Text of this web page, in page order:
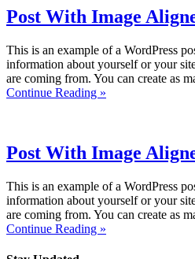
Post With Image
This is an example of a WordPress
information about yourself or your
are coming from. You can create as
Continue Reading »
Post With Image
This is an example of a WordPress
information about yourself or your
are coming from. You can create as
Continue Reading »